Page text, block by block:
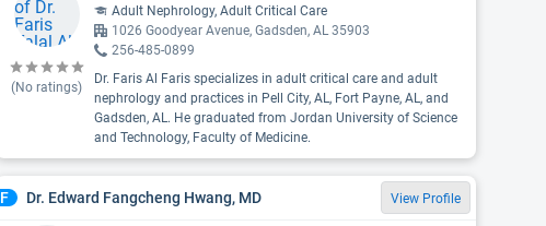
(No ratings)
Adult Nephrology, Adult Critical Care
1026 Goodyear Avenue, Gadsden, AL 35903
256-485-0899
Dr. Faris Al Faris specializes in adult critical care and adult
nephrology and practices in Pell City, AL, Fort Payne, AL, and
Gadsden, AL. He graduated from Jordan University of Science
and Technology, Faculty of Medicine.
F Dr. Edward Fangcheng Hwang, MD View Profile